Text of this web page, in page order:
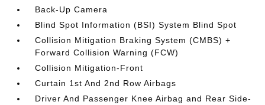
Back-Up Camera
Blind Spot Information (BSI) System Blind Spot
Collision Mitigation Braking System (CMBS) +
Forward Collision Warning (FCW)
Collision Mitigation-Front
Curtain 1st And 2nd Row Airbags
Driver And Passenger Knee Airbag and Rear Side-